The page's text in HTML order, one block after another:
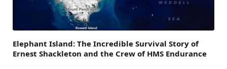
Elephant Island: The Incredible Survival Story of
Ernest Shackleton and the Crew of HMS Endurance